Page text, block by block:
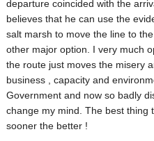
departure coincided with the
believes that he can use the
salt marsh to move the line to
other major option. I very much
the route just moves the misery
business , capacity and
Government and now so badly
change my mind. The best thing
sooner the better !